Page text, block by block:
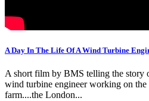
A Day In The Life Of A Wind Turbine
A short film by BMS telling the story
wind turbine engineer working on
farm....the London...